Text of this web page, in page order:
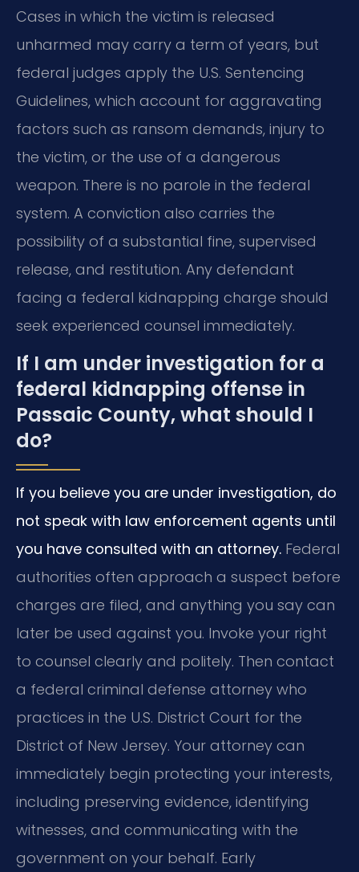
Cases in which the victim is released
unharmed may carry a term of years, but
federal judges apply the U.S. Sentencing
Guidelines, which account for aggravating
factors such as ransom demands, injury to
the victim, or the use of a dangerous
weapon. There is no parole in the federal
system. A conviction also carries the
possibility of a substantial fine, supervised
release, and restitution. Any defendant
facing a federal kidnapping charge should
seek experienced counsel immediately.
If I am under investigation for a
federal kidnapping offense in
Passaic County, what should I
do?
If you believe you are under investigation, do
not speak with law enforcement agents until
you have consulted with an attorney. Federal
authorities often approach a suspect before
charges are filed, and anything you say can
later be used against you. Invoke your right
to counsel clearly and politely. Then contact
a federal criminal defense attorney who
practices in the U.S. District Court for the
District of New Jersey. Your attorney can
immediately begin protecting your interests,
including preserving evidence, identifying
witnesses, and communicating with the
government on your behalf. Early